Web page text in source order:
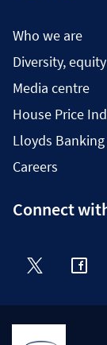
Who we are
Diversity,
Media centre
House Price
Lloyds
Careers
Connect
Twitter